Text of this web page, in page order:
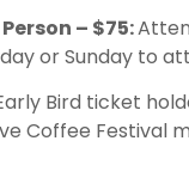
– $75:
or Sunday to
Bird ticket
Coffee Festival